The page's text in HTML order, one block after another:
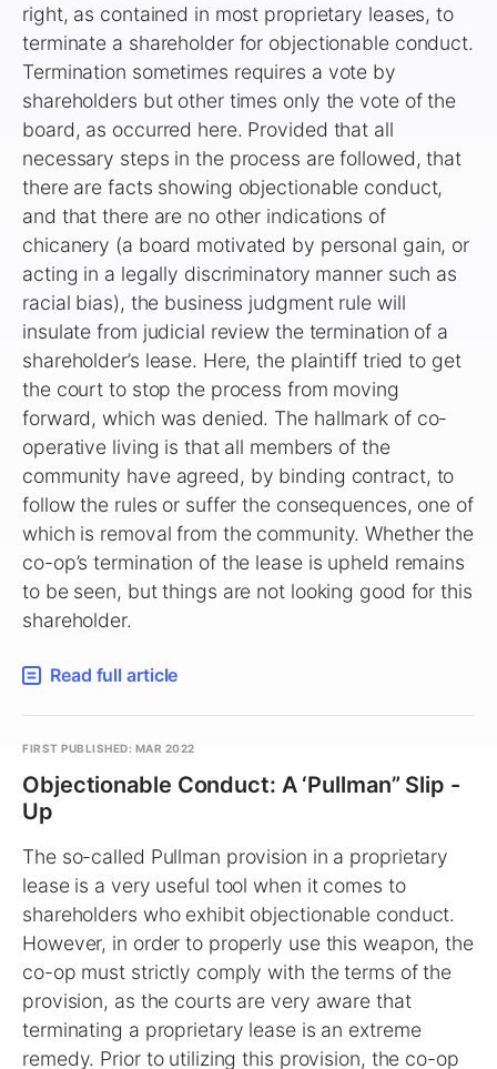
right, as contained in most proprietary leases, to
terminate a shareholder for objectionable conduct.
Termination sometimes requires a vote by
shareholders but other times only the vote of the
board, as occurred here. Provided that all
necessary steps in the process are followed, that
there are facts showing objectionable conduct,
and that there are no other indications of
chicanery (a board motivated by personal gain, or
acting in a legally discriminatory manner such as
racial bias), the business judgment rule will
insulate from judicial review the termination of a
shareholder’s lease. Here, the plaintiff tried to get
the court to stop the process from moving
forward, which was denied. The hallmark of co-
operative living is that all members of the
community have agreed, by binding contract, to
follow the rules or suffer the consequences, one of
which is removal from the community. Whether the
co-op’s termination of the lease is upheld remains
to be seen, but things are not looking good for this
shareholder.
Read full article
FIRST PUBLISHED: MAR 2022
Objectionable Conduct: A ‘Pullman” Slip -
Up
The so-called Pullman provision in a proprietary
lease is a very useful tool when it comes to
shareholders who exhibit objectionable conduct.
However, in order to properly use this weapon, the
co-op must strictly comply with the terms of the
provision, as the courts are very aware that
terminating a proprietary lease is an extreme
remedy. Prior to utilizing this provision, the co-op